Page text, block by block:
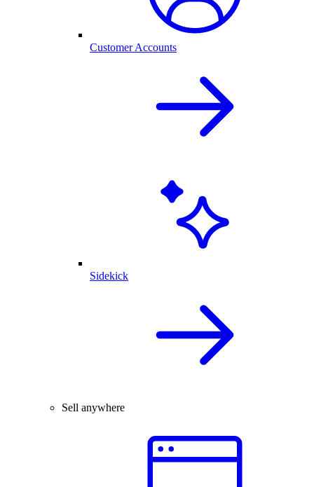
Customer Accounts
Sidekick
Sell anywhere